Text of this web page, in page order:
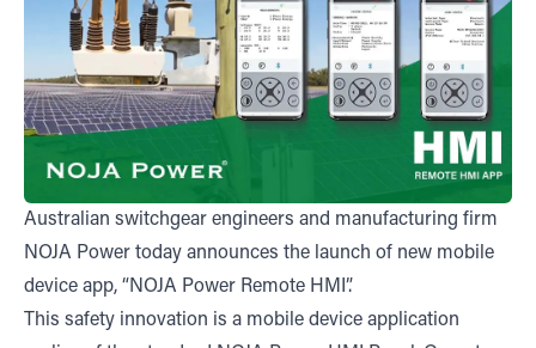
Australian switchgear engineers and manufacturing firm
NOJA Power today announces the launch of new mobile
device app, “NOJA Power Remote HMI”.
This safety innovation is a mobile device application